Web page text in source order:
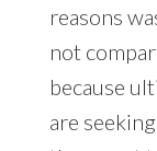
reasons
not
because
are